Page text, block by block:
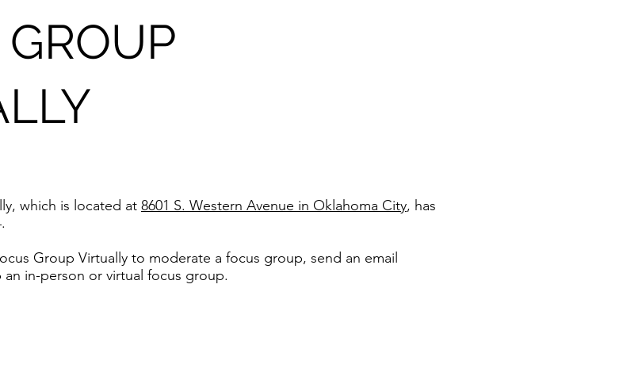
which is located at 8601 S. Western Avenue in Oklahoma City, has
Group Virtually to moderate a focus group, send an email
in-person or virtual focus group.